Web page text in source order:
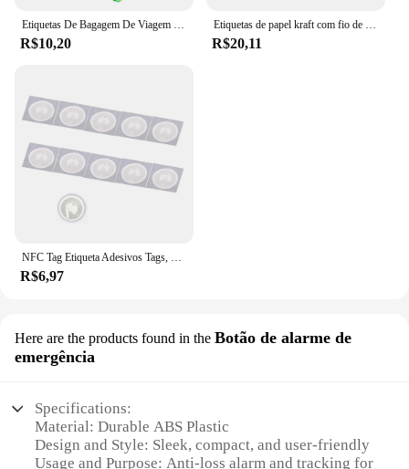
Etiquetas De Bagagem De Viagem De Metal Etiquetas De Nome Da Bagagem Suporte Da Etiqueta Endereço Da Mala Etiqueta De Bagagem De Liga De Alumínio Acessórios De Viagem
R$10,20
Etiquetas de papel kraft com fio de 10m, 100 peças, amor, formato de coração, cartão de papel, etiquetas de presente para presentes diy, embalagem, decoração de festa de dia dos namorados
R$20,11
NFC Tag Etiqueta Adesivos Tags, Emblemas Etiqueta Lable, Atalhos Automação Pessoal, 13.56MHz, Huawei Compartilhar Ios13, Nfc213, 213, 10pcs
R$6,97
Here are the products found in the Botão de alarme de
emergência
Specifications:
Material: Durable ABS Plastic
Design and Style: Sleek, compact, and user-friendly
Usage and Purpose: Anti-loss alarm and tracking for